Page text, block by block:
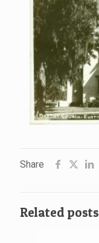
Share
Related posts